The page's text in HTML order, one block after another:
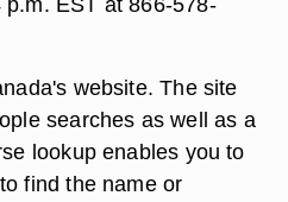
website. The site
searches as well as a
lookup enables you to
find the name or